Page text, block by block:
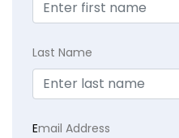
Last Name
Email Address